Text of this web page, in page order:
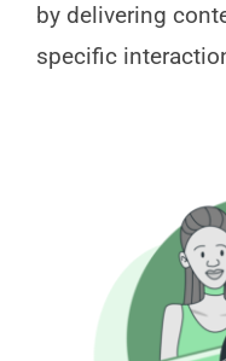
by delivering
specific